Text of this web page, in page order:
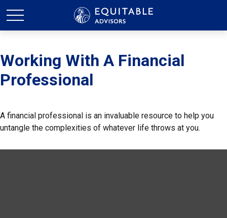
Working With A Financial
Professional
A financial professional is an invaluable resource to help you
untangle the complexities of whatever life throws at you.